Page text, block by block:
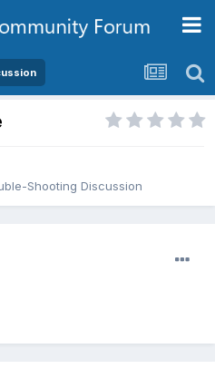
Shooting Discussion